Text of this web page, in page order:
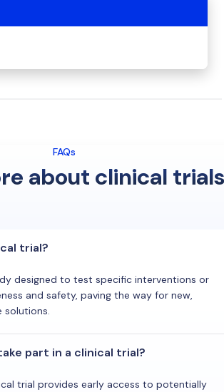
FAQs
about clinical trials
trial?
designed to test specific interventions or
and safety, paving the way for new,
solutions.
part in a clinical trial?
trial provides early access to potentially